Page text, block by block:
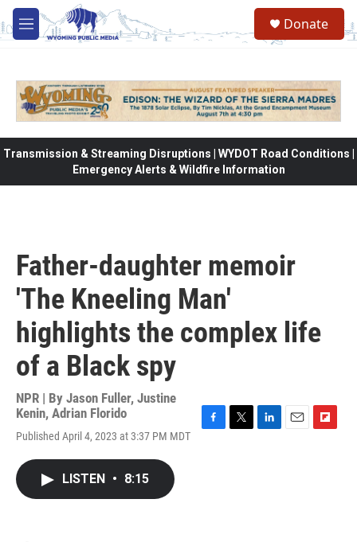
Skip to main content
M
e
Donate
Transmission & Streaming Disruptions | WYDOT Road Conditions |
Emergency Alerts & Wildfire Information
Father-daughter memoir
'The Kneeling Man'
highlights the complex life
of a Black spy
NPR | By Jason Fuller, Justine
Kenin, Adrian Florido
Published April 4, 2023 at 3:37 PM MDT
LISTEN • 8:15